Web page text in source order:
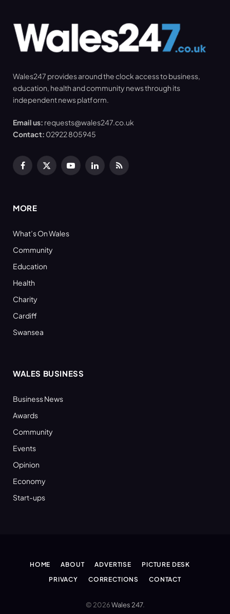
Wales247 provides around the clock access to business,
education, health and community news through its
independent news platform.
Email us: requests@wales247.co.uk
Contact: 02922 805945
Facebook
X
YouTubeLinkedInRSS
MORE
What’s On Wales
Community
Education
Health
Charity
Cardiff
Swansea
WALES BUSINESS
Business News
Awards
Community
Events
Opinion
Economy
Start-ups
HOME ABOUT ADVERTISE
PICTURE DESK
PRIVACY
CORRECTIONS CONTACT
© 2026Wales 247.